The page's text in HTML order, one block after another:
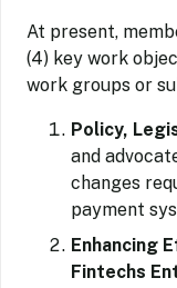
At present,
(4) key work
work groups or
Policy,
and
changes
payment
Enhancing
Fintechs